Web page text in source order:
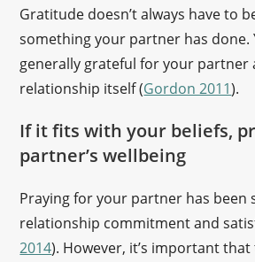
Gratitude doesn’t always have to
something your partner has done.
generally grateful for your partner
relationship itself (Gordon 2011).
If it fits with your beliefs,
partner’s wellbeing
Praying for your partner has been
relationship commitment and
2014). However, it’s important